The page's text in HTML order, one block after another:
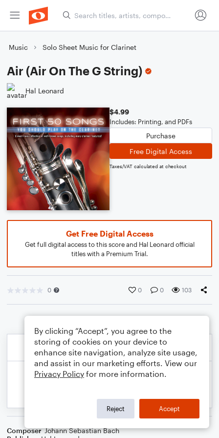
Music Solo Sheet Music for Clarinet
Air (Air On The G String)
Hal Leonard
$4.99
Includes: Printing, and PDFs
Purchase
Free Digital Access
Taxes/VAT calculated at checkout
Get Free Digital Access
Get full digital access to this score and Hal Leonard official
titles with a Premium Trial.
0 0 0 103
Composer Johann Sebastian Bach
By clicking “Accept”, you agree to the
storing of cookies on your device to
enhance site navigation, analyze site usage,
and assist in our marketing efforts. View our
Privacy Policy for more information.
Reject Accept